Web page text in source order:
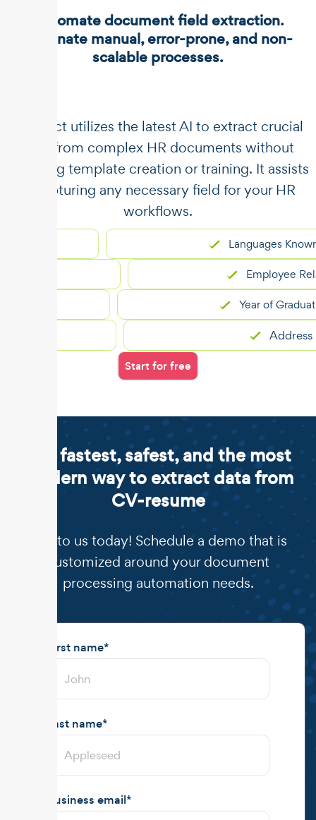
Automate document field extraction.
Eliminate manual, error-prone, and non-
scalable processes.
​​Unstract utilizes the latest AI to extract crucial
data from complex HR documents without
requiring template creation or training. It assists
in capturing any necessary field for your HR
workflows.
Languages Known
Employee Relations
Year of Graduation
Address
Start for free
The fastest, safest, and the most
modern way to extract data from
CV-resume
Talk to us today! Schedule a demo that is
customized around your document
processing automation needs.
First name*
Last name*
Business email*